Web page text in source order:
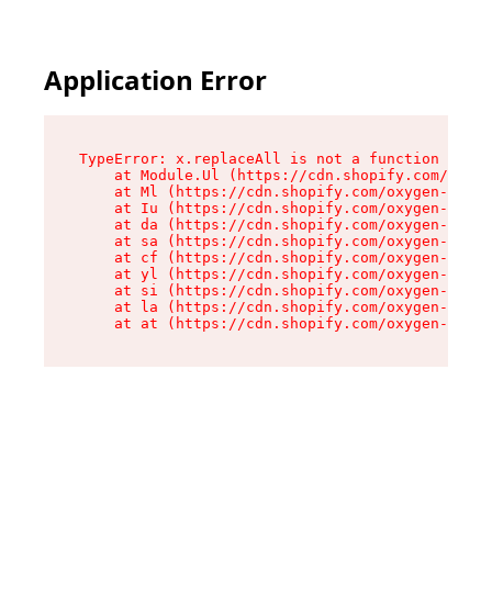
Application Error
TypeError: x.replaceAll is not a function
at Module.Ul (https://cdn.shopify.com/
at Ml (https://cdn.shopify.com/oxygen-v2/
at Iu (https://cdn.shopify.com/oxygen-v2/
at da (https://cdn.shopify.com/oxygen-v2/
at sa (https://cdn.shopify.com/oxygen-v2/
at cf (https://cdn.shopify.com/oxygen-v2/
at yl (https://cdn.shopify.com/oxygen-v2/
at si (https://cdn.shopify.com/oxygen-v2/
at la (https://cdn.shopify.com/oxygen-v2/
at at (https://cdn.shopify.com/oxygen-v2/